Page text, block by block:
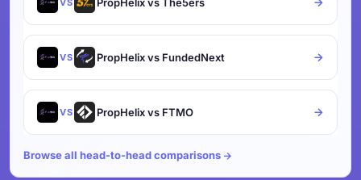
VS
VS PropHelix vs FundedNext
VS PropHelix vs FTMO
Browse all head-to-head comparisons